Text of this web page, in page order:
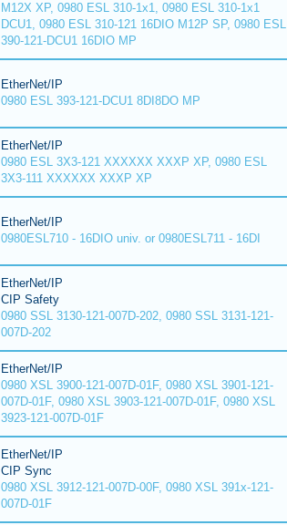
M12X XP, 0980 ESL 310-1x1, 0980 ESL 310-1x1
DCU1, 0980 ESL 310-121 16DIO M12P SP, 0980 ESL
390-121-DCU1 16DIO MP
EtherNet/IP
0980 ESL 393-121-DCU1 8DI8DO MP
EtherNet/IP
0980 ESL 3X3-121 XXXXXX XXXP XP, 0980 ESL
3X3-111 XXXXXX XXXP XP
EtherNet/IP
0980ESL710 - 16DIO univ. or 0980ESL711 - 16DI
EtherNet/IP
CIP Safety
0980 SSL 3130-121-007D-202, 0980 SSL 3131-121-
007D-202
EtherNet/IP
0980 XSL 3900-121-007D-01F, 0980 XSL 3901-121-
007D-01F, 0980 XSL 3903-121-007D-01F, 0980 XSL
3923-121-007D-01F
EtherNet/IP
CIP Sync
0980 XSL 3912-121-007D-00F, 0980 XSL 391x-121-
007D-01F